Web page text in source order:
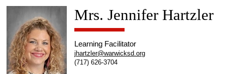
Mrs. Jennifer Hartzler
Learning Facilitator
jhartzler@warwicksd.org
(717) 626-3704